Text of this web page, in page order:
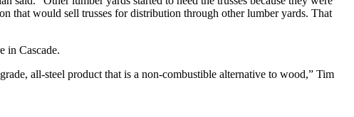
that would sell trusses for distribution through other lumber yards. That
in Cascade.
all-steel product that is a non-combustible alternative to wood,” Tim